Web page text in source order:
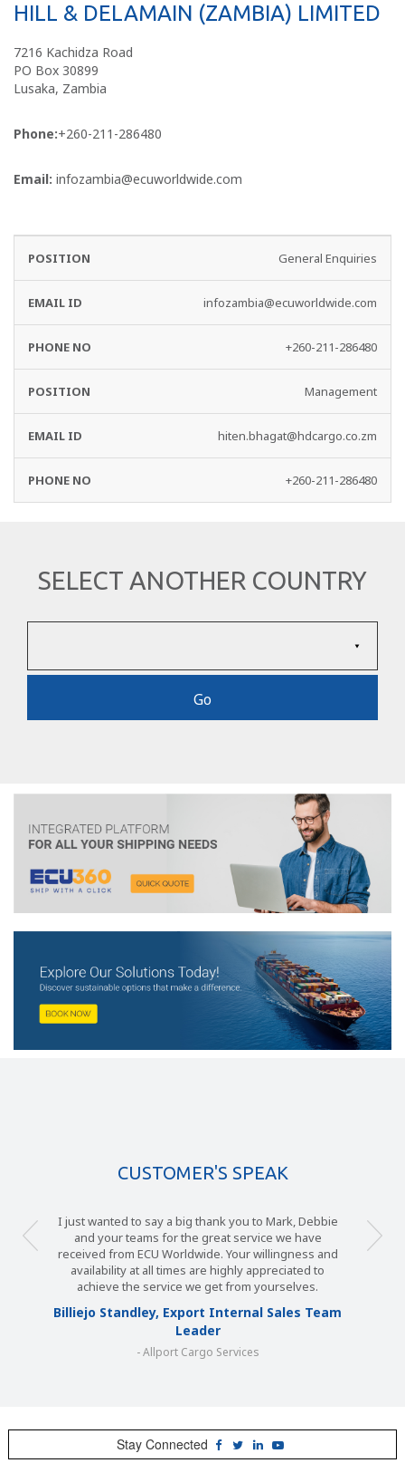
HILL & DELAMAIN (ZAMBIA) LIMITED
7216 Kachidza Road
PO Box 30899
Lusaka, Zambia
Phone:+260-211-286480
Email: infozambia@ecuworldwide.com
DEPARTMENT
ID
NO
General Enquiries
infozambia@ecuworldwide.com
+260-211-286480
Management
hiten.bhagat@hdcargo.co.zm
+260-211-286480
SELECT ANOTHER COUNTRY
CUSTOMER'S SPEAK
I just wanted to say a big thank you to Mark, Debbie
and your teams for the great service we have
received from ECU Worldwide. Your willingness and
availability at all times are highly appreciated to
achieve the service we get from yourselves.
Billiejo Standley, Export Internal Sales Team
Leader
- Allport Cargo Services
Stay Connected